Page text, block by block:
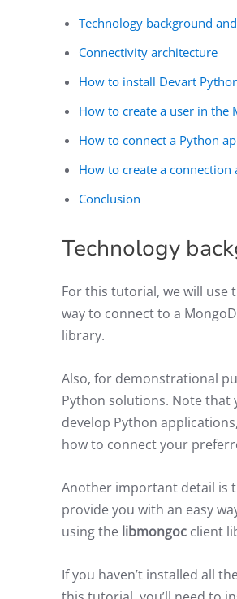
Technology background
Connectivity architecture
How to install Devart
How to create a user in the
How to connect a Python
How to create a
Conclusion
Technology
For this tutorial, we will use
way to connect to a
library.
Also, for demonstrational
Python solutions. Note that
develop Python
how to connect your
Another important detail is
provide you with an easy
using the libmongoc client
If you haven’t installed all